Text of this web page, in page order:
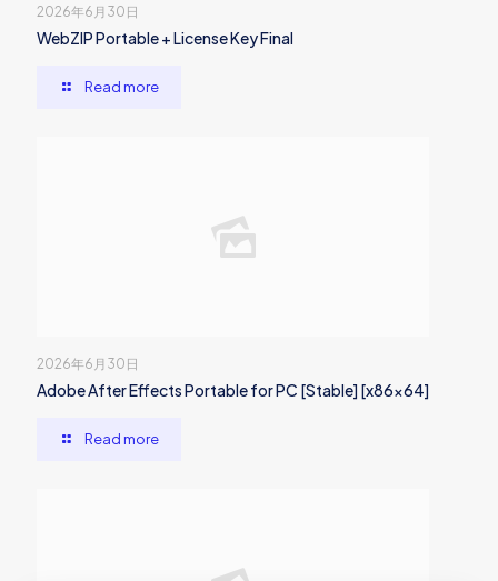
2026年6月30日
WebZIP Portable + License Key Final
Read more
2026年6月30日
Adobe After Effects Portable for PC [Stable] [x86x64]
Read more